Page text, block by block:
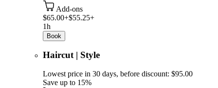
Add-ons
$65.00+$55.25+
1h
Book
Haircut | Style
Lowest price in 30 days, before discount: $95.00
Save up to 15%